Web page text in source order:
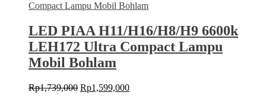
+200%
Head
Lamp
Mobil
Bohlam
Utama
LED PIAA H11/H16/H8/H9 6600k
LEH172 Ultra Compact Lampu
Mobil Bohlam
Rp1,739,000 Original
Rp1,599,000Current